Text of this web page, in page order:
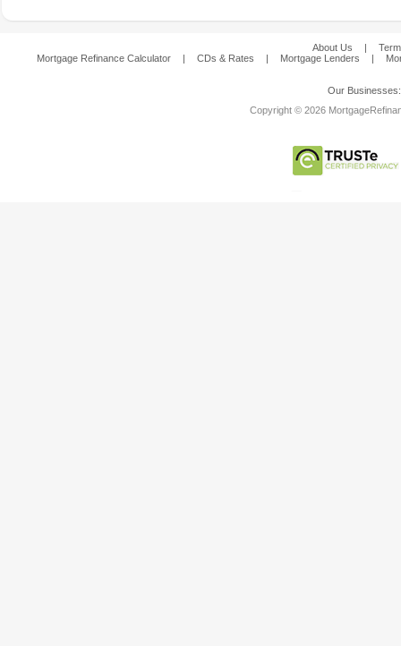
About Us |
Mortgage Refinance Calculator
| CDs & Rates | Mortgage Lenders |
Our
Copyright © 2026